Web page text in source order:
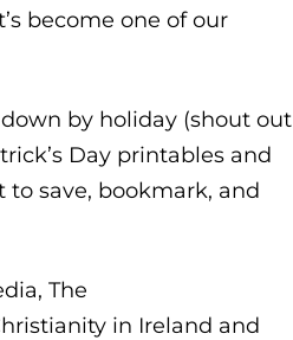
become one of our
by holiday (shout out
Day printables and
to save, bookmark, and
The
in Ireland and